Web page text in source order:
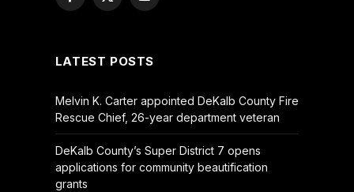
Facebook
X
YouTube
LATEST POSTS
Melvin K. Carter appointed DeKalb County Fire
Rescue Chief, 26-year department veteran
DeKalb County’s Super District 7 opens
applications for community beautification
grants